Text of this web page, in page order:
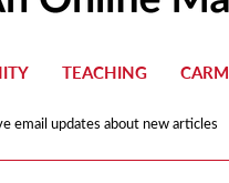
TEACHING
email updates about new articles